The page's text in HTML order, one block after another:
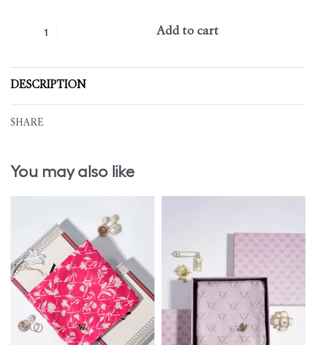
Add to cart
DESCRIPTION
SHARE
You may also like